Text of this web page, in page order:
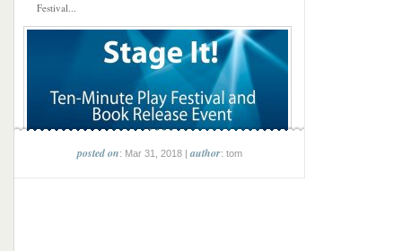
Festival...
posted on: Mar 31, 2018 |author: tom